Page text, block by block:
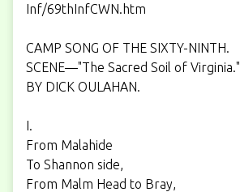
Inf/69thInfCWN.htm
CAMP SONG OF THE SIXTY-NINTH.
SCENE—"The Sacred Soil of Virginia."
BY DICK OULAHAN.
I.
From Malahide
To Shannon side,
From Malm Head to Bray,